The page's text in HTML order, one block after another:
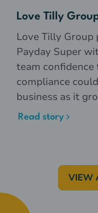
Love Tilly
Love Tilly
Payday Super
team
compliance
business as it
Read story
VIEW